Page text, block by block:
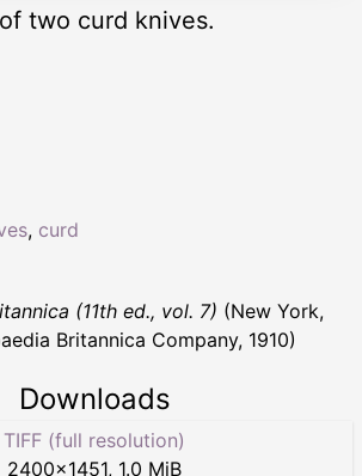
two curd knives.
, curd
(11th ed., vol. 7) (New York,
Britannica Company, 1910)
Downloads
TIFF (full resolution)
2400×1451, 1.0 MiB